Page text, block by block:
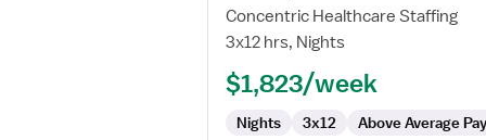
Med/Surg
RN
Concentric Healthcare Staffing
3x12 hrs, Nights
$1,823/week
Nights 3x12 Above Average Pay